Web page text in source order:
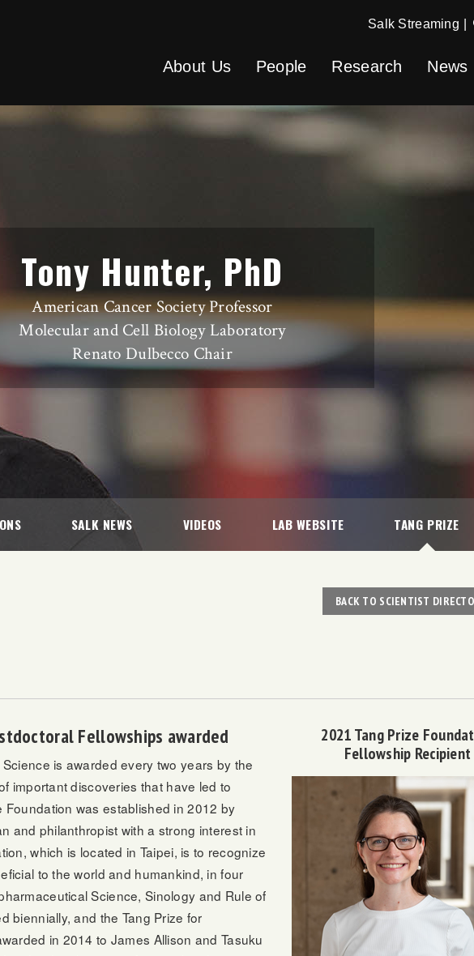
Salk Streaming
About Us People Research News
Tony Hunter, PhD
American Cancer Society Professor
Molecular and Cell Biology Laboratory
Renato Dulbecco Chair
SALK NEWS VIDEOS LAB WEBSITE TANG PRIZE
BACK TO SCIENTIST
Fellowships awarded
is awarded every two years by the
important discoveries that have led to
was established in 2012 by
and philanthropist with a strong interest in
which is located in Taipei, is to recognize
to the world and humankind, in four
Science, Sinology and Rule of
biennially, and the Tang Prize for
in 2014 to James Allison and Tasuku
2021 Tang Prize
Fellowship Recipient